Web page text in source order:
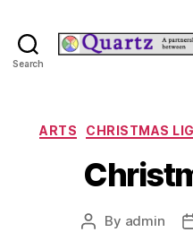
Search
ARTS CHRISTMAS
Post
By admin